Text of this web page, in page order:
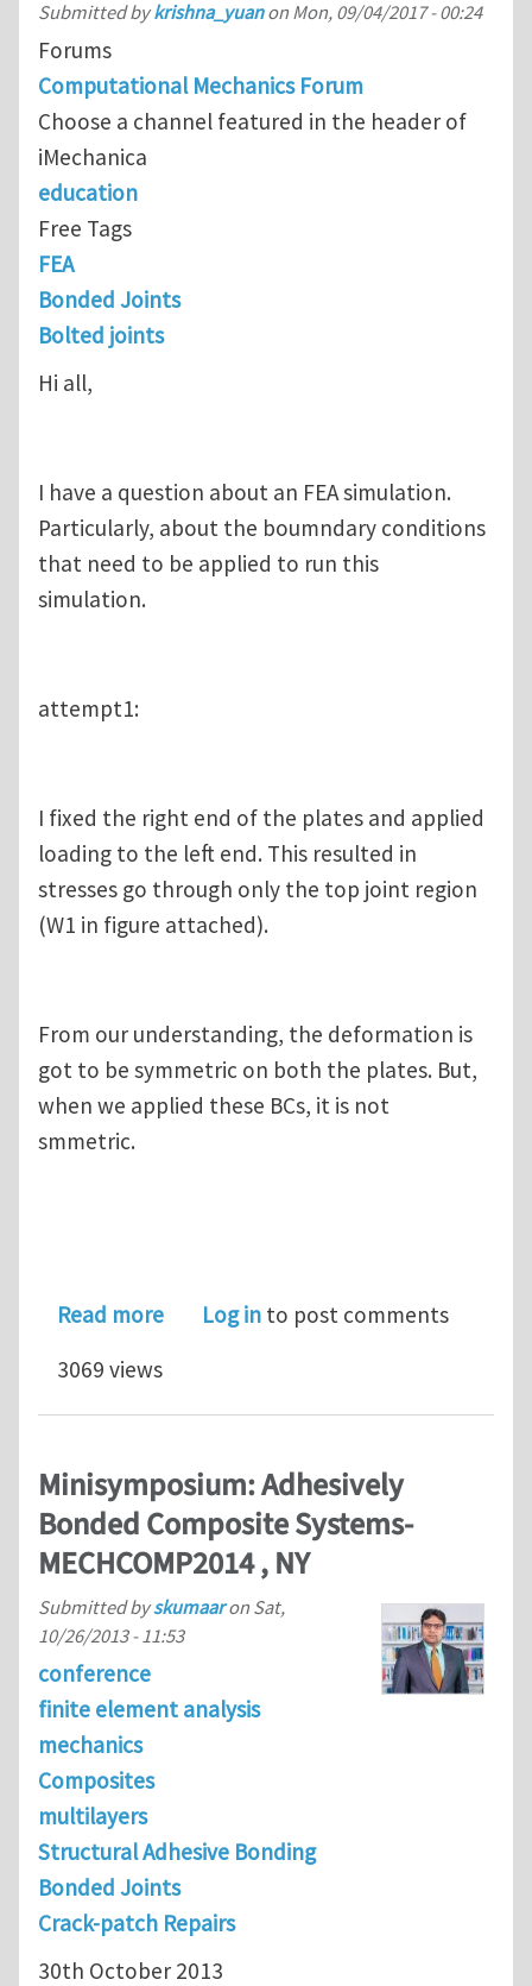
Submitted bykrishna_yuanon Mon, 09/04/2017 - 00:24
Forums
Computational Mechanics Forum
Choose a channel featured in the header of
iMechanica
education
Free Tags
FEA
Bonded Joints
Bolted joints
Hi all,
I have a question about an FEA simulation.
Particularly, about the boumndary conditions
that need to be applied to run this
simulation.
attempt1:
I fixed the right end of the plates and applied
loading to the left end. This resulted in
stresses go through only the top joint region
(W1 in figure attached).
From our understanding, the deformation is
got to be symmetric on both the plates. But,
when we applied these BCs, it is not
smmetric.
Read moreabout FEA simulation of double
Log in to post comments
3069 views
Minisymposium: Adhesively
Bonded Composite Systems-
MECHCOMP2014 , NY
Submitted byskumaaron Sat,
10/26/2013 - 11:53
conference
finite element analysis
mechanics
Composites
multilayers
Structural Adhesive Bonding
Bonded Joints
Crack-patch Repairs
30th October 2013